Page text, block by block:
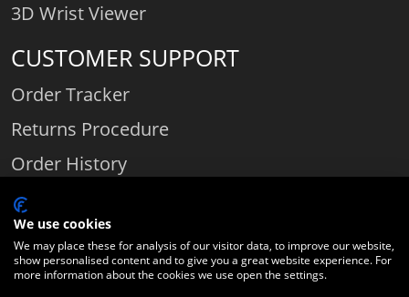
3D Wrist Viewer
CUSTOMER SUPPORT
Order Tracker
Returns Procedure
Order History
Contact Us
Comparethediamond.com - Click with the best diamond jeweller © 2026
We use cookies
We may place these for analysis of our visitor data, to improve our website,
show personalised content and to give you a great website experience. For
more information about the cookies we use open the settings.